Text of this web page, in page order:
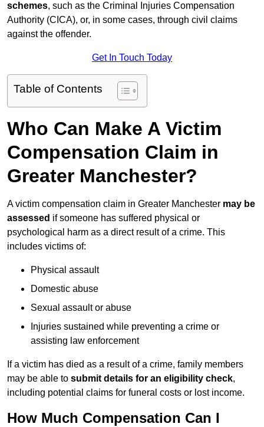
schemes, such as the Criminal Injuries Compensation
Authority (CICA), or, in some cases, through civil claims
against the offender.
Get In Touch Today
Table of Contents
Who Can Make A Victim
Compensation Claim in
Greater Manchester?
A victim compensation claim in Greater Manchester may be
assessed if someone has suffered physical or
psychological harm as a direct result of a crime. This
includes victims of:
Physical assault
Domestic abuse
Sexual assault or abuse
Injuries sustained while preventing a crime or
assisting law enforcement
If a victim has died as a result of a crime, family members
may be able to submit details for an eligibility check,
including potential claims for funeral costs or lost income.
How Much Compensation Can I